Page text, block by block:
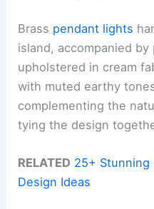
Brass pendant lights
island, accompanied
upholstered in cream
with muted earthy
complementing the
tying the design
RELATED 25+ Stunning
Design Ideas